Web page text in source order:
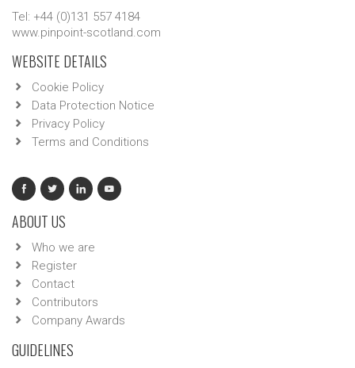
Tel: +44 (0)131 557 4184
www.pinpoint-scotland.com
WEBSITE DETAILS
Cookie Policy
Data Protection Notice
Privacy Policy
Terms and Conditions
ABOUT US
Who we are
Register
Contact
Contributors
Company Awards
GUIDELINES